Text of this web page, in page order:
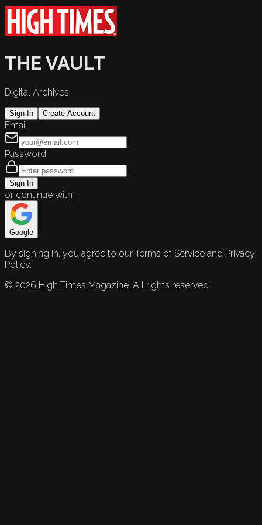
THE VAULT
Digital Archives
Sign In Create Account
Email
Password
Sign In
or continue with
Google
By signing in, you agree to our Terms of Service and Privacy
Policy.
© 2026 High Times Magazine. All rights reserved.